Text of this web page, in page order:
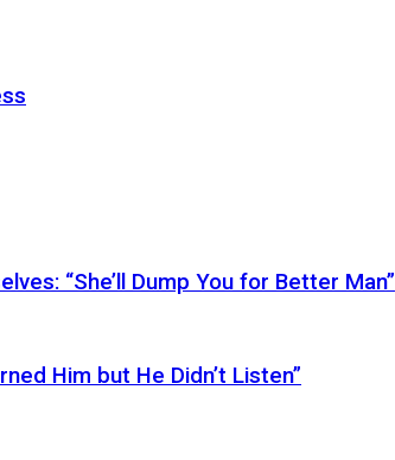
“She’ll Dump You for Better Man”
Him but He Didn’t Listen”